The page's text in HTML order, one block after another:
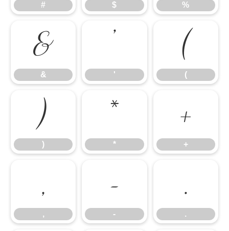
# $ %
&
&
'
'
(
(
)
)
*
*
+
+
,
,
-
-
.
.